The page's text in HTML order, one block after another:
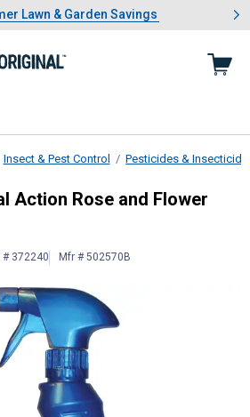
of 4.Summer Lawn & Garden Savings
Lawn & Garden Savings
Showing slide 1 of 4: Summer
Insect & Pest Control Pesticides &
Dual Action Rose
Action Rose and Flower
# 372240 Mfr # 502570B